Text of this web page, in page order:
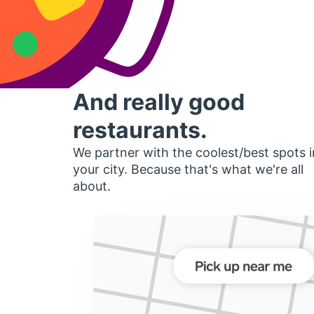
And really good
restaurants.
We partner with the coolest/best spots
your city. Because that's what we're all
about.